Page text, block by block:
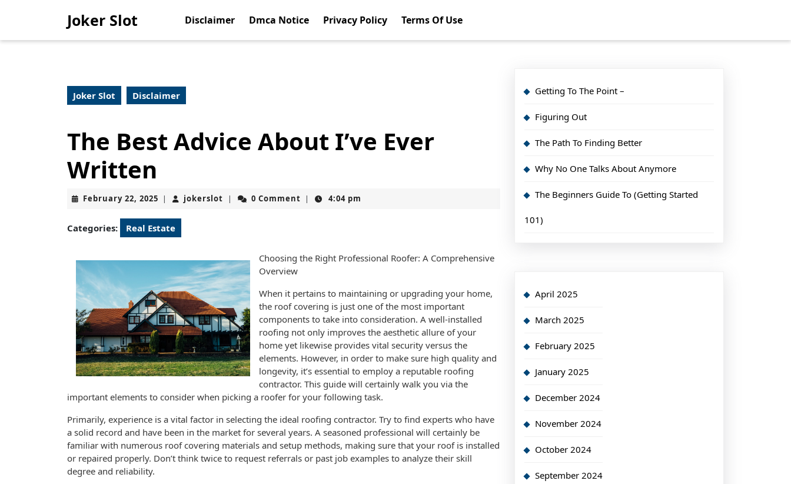
Joker Slot Disclaimer Dmca Notice Privacy Policy Terms Of Use
Joker Slot Disclaimer
The Best Advice About I’ve Ever
Written
February 22, 2025 February
2025
| jokerslot jokerslot
| 0 Comment | 4:04 pm
Categories: Real Estate
Choosing the Right Professional Roofer: A Comprehensive
Overview
When it pertains to maintaining or upgrading your home,
the roof covering is just one of the most important
components to take into consideration. A well-installed
roofing not only improves the aesthetic allure of your
home yet likewise provides vital security versus the
elements. However, in order to make sure high quality and
longevity, it’s essential to employ a reputable roofing
contractor. This guide will certainly walk you via the
important elements to consider when picking a roofer for your following task.
Primarily, experience is a vital factor in selecting the ideal roofing contractor. Try to find experts who have
a solid record and have been in the market for several years. A seasoned professional will certainly be
familiar with numerous roof covering materials and setup methods, making sure that your roof is installed
or repaired properly. Don’t think twice to request referrals or past job examples to analyze their skill
degree and reliability.
Getting To The Point –
Figuring Out
The Path To Finding Better
Why No One Talks About Anymore
The Beginners Guide To (Getting Started
101)
April 2025
March 2025
February 2025
January 2025
December 2024
November 2024
October 2024
September 2024